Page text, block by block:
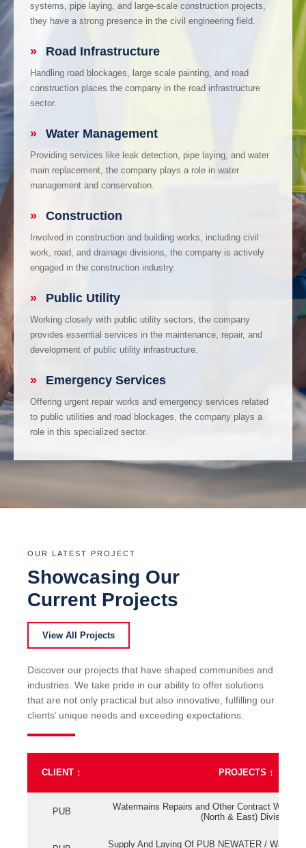
systems, pipe laying, and large-scale construction projects,
they have a strong presence in the civil engineering field.
» Road Infrastructure
Handling road blockages, large scale painting, and road
construction places the company in the road infrastructure
sector.
» Water Management
Providing services like leak detection, pipe laying, and water
main replacement, the company plays a role in water
management and conservation.
» Construction
Involved in construction and building works, including civil
work, road, and drainage divisions, the company is actively
engaged in the construction industry.
» Public Utility
Working closely with public utility sectors, the company
provides essential services in the maintenance, repair, and
development of public utility infrastructure.
» Emergency Services
Offering urgent repair works and emergency services related
to public utilities and road blockages, the company plays a
role in this specialized sector.
OUR LATEST PROJECT
Showcasing Our
Current Projects
View All Projects
Discover our projects that have shaped communities and
industries. We take pride in our ability to offer solutions
that are not only practical but also innovative, fulfilling our
clients’ unique needs and exceeding expectations.
CLIENT ↕ PROJECTS ↕
PUB
Watermains Repairs and Other Contract Work
(North & East) Division
Supply And Laying Of PUB NEWATER /